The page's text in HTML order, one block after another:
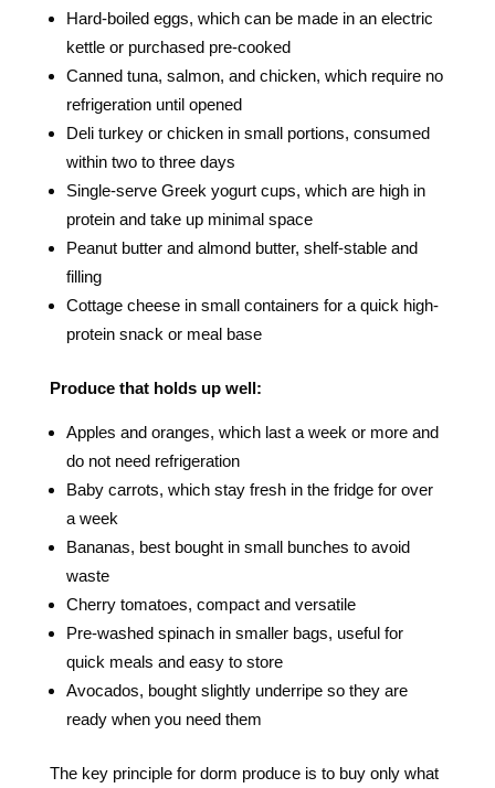
Hard-boiled eggs, which can be made in an electric
kettle or purchased pre-cooked
Canned tuna, salmon, and chicken, which require no
refrigeration until opened
Deli turkey or chicken in small portions, consumed
within two to three days
Single-serve Greek yogurt cups, which are high in
protein and take up minimal space
Peanut butter and almond butter, shelf-stable and
filling
Cottage cheese in small containers for a quick high-
protein snack or meal base
Produce that holds up well:
Apples and oranges, which last a week or more and
do not need refrigeration
Baby carrots, which stay fresh in the fridge for over
a week
Bananas, best bought in small bunches to avoid
waste
Cherry tomatoes, compact and versatile
Pre-washed spinach in smaller bags, useful for
quick meals and easy to store
Avocados, bought slightly underripe so they are
ready when you need them
The key principle for dorm produce is to buy only what